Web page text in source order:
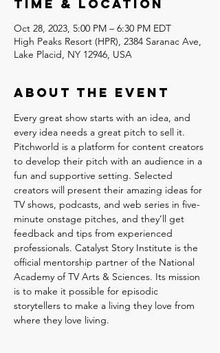
Time & Location
Oct 28, 2023, 5:00 PM – 6:30 PM EDT
High Peaks Resort (HPR), 2384 Saranac Ave,
Lake Placid, NY 12946, USA
About the event
Every great show starts with an idea, and
every idea needs a great pitch to sell it.
Pitchworld is a platform for content creators
to develop their pitch with an audience in a
fun and supportive setting. Selected
creators will present their amazing ideas for
TV shows, podcasts, and web series in five-
minute onstage pitches, and they’ll get
feedback and tips from experienced
professionals. Catalyst Story Institute is the
official mentorship partner of the National
Academy of TV Arts & Sciences. Its mission
is to make it possible for episodic
storytellers to make a living they love from
where they love living.